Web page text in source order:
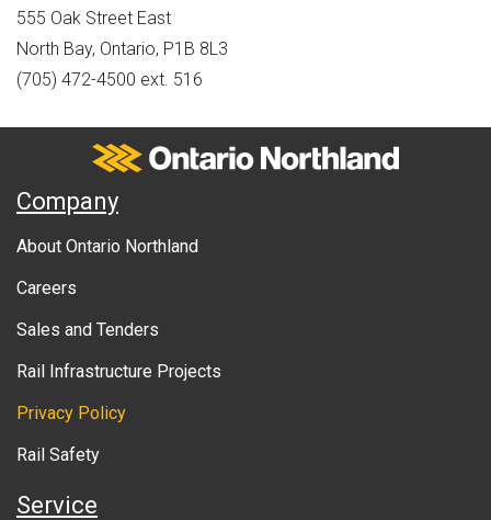
555 Oak Street East
North Bay, Ontario, P1B 8L3
(705) 472-4500 ext. 516
Ontario Northland
A
u
g
o
Company
About Ontario Northland
Careers
Sales and Tenders
Rail Infrastructure Projects
Privacy Policy
Rail Safety
Service